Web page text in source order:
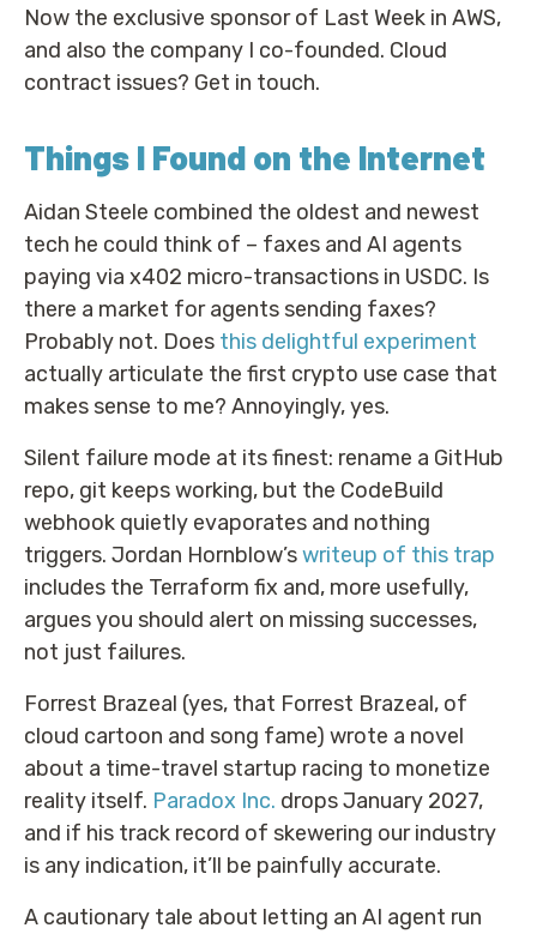
Now the exclusive sponsor of Last Week in AWS,
and also the company I co-founded. Cloud
contract issues? Get in touch.
Things I Found on the Internet
Aidan Steele combined the oldest and newest
tech he could think of – faxes and AI agents
paying via x402 micro-transactions in USDC. Is
there a market for agents sending faxes?
Probably not. Does this delightful experiment
actually articulate the first crypto use case that
makes sense to me? Annoyingly, yes.
Silent failure mode at its finest: rename a GitHub
repo, git keeps working, but the CodeBuild
webhook quietly evaporates and nothing
triggers. Jordan Hornblow’swriteup of this trap
includes the Terraform fix and, more usefully,
argues you should alert on missing successes,
not just failures.
Forrest Brazeal (yes, that Forrest Brazeal, of
cloud cartoon and song fame) wrote a novel
about a time-travel startup racing to monetize
reality itself. Paradox Inc. drops January 2027,
and if his track record of skewering our industry
is any indication, it’ll be painfully accurate.
A cautionary tale about letting an AI agent run